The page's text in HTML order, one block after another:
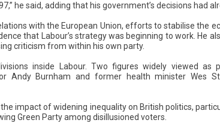
he said, adding that his government’s decisions had
with the European Union, efforts to stabilise the
that Labour’s strategy was beginning to work. He
criticism from within his own party.
inside Labour. Two figures widely viewed as
Andy Burnham and former health minister Wes
impact of widening inequality on British politics,
Green Party among disillusioned voters.